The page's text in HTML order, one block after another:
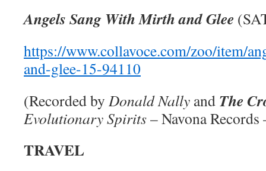
Angels Sang With Mirth and Glee
https://www.collavoce.com/zoo/item/
and-glee-15-94110
(Recorded by Donald Nally and The
Evolutionary Spirits– Navona
TRAVEL